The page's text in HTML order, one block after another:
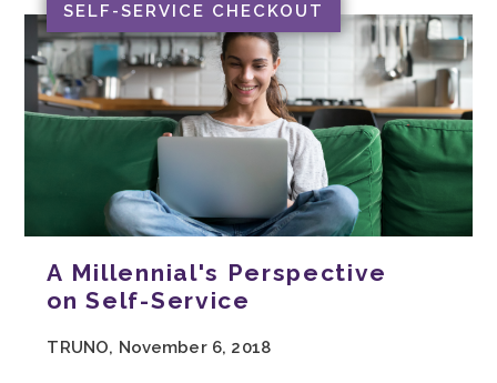
SELF-SERVICE CHECKOUT
A Millennial's Perspective
on Self-Service
TRUNO, November 6, 2018